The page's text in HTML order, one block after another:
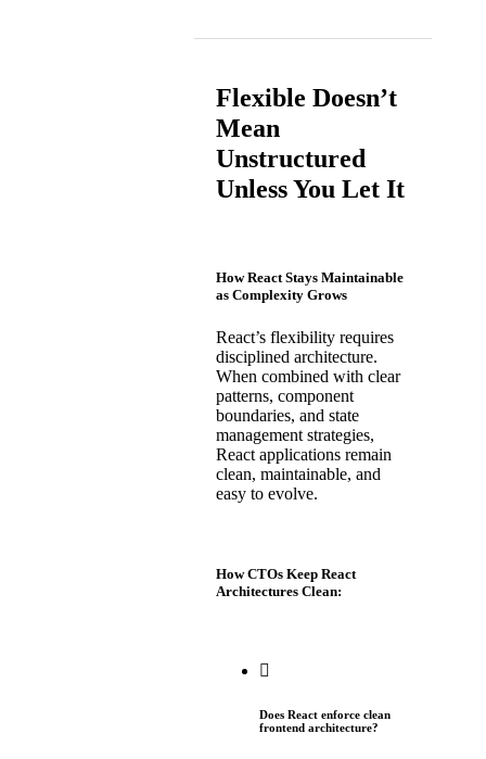
Flexible Doesn’t
Mean
Unstructured
Unless You Let It
How React Stays Maintainable
as Complexity Grows
React’s flexibility requires
disciplined architecture.
When combined with clear
patterns, component
boundaries, and state
management strategies,
React applications remain
clean, maintainable, and
easy to evolve.
How CTOs Keep React
Architectures Clean:
Does React enforce clean
frontend architecture?